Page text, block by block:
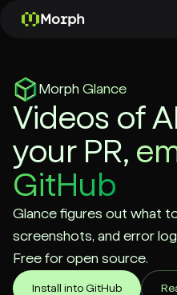
Morph
Morph Glance
Videos of
your PR,
GitHub
Glance figures out what
screenshots, and error
Free for open source.
Install into GitHub